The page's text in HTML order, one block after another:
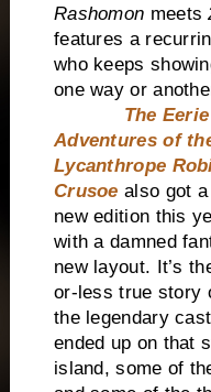
Rashomon meets
features a
who keeps
one way or
The Eerie
Adventures of
Lycanthrope
Crusoe also got
new edition this
with a damned
new layout. It’s
or-less true story
the legendary
ended up on that
island, some of